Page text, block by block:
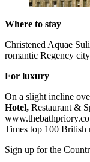
Where to stay
Christened Aquae
romantic Regency
For luxury
On a slight incline
Hotel, Restaurant &
Times top 100 British
Sign up for the